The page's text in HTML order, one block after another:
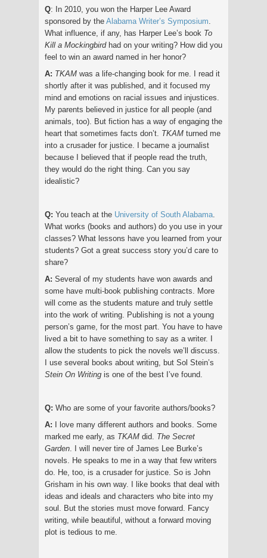
Q: In 2010, you won the Harper Lee Award
sponsored by the Alabama Writer’s Symposium
What influence, if any, has Harper Lee’s book To
Kill a Mockingbirdhad on your writing? How did you
feel to win an award named in her honor?
A: TKAM was a life-changing book for me. I read it
shortly after it was published, and it focused my
mind and emotions on racial issues and injustices.
My parents believed in justice for all people (and
animals, too). But fiction has a way of engaging the
heart that sometimes facts don’t. TKAM turned me
into a crusader for justice. I became a journalist
because I believed that if people read the truth,
they would do the right thing. Can you say
idealistic?
Q: You teach at the University of South Alabama
What works (books and authors) do you use in your
classes? What lessons have you learned from your
students? Got a great success story you’d care to
share?
A: Several of my students have won awards and
some have multi-book publishing contracts. More
will come as the students mature and truly settle
into the work of writing. Publishing is not a young
person’s game, for the most part. You have to have
lived a bit to have something to say as a writer. I
allow the students to pick the novels we’ll discuss.
I use several books about writing, but Sol Stein’s
Stein On Writing is one of the best I’ve found.
Q: Who are some of your favorite authors/books?
A: I love many different authors and books. Some
marked me early, as TKAM did. The Secret
Garden . I will never tire of James Lee Burke’s
novels. He speaks to me in a way that few writers
do. He, too, is a crusader for justice. So is John
Grisham in his own way. I like books that deal with
ideas and ideals and characters who bite into my
soul. But the stories must move forward. Fancy
writing, while beautiful, without a forward moving
plot is tedious to me.